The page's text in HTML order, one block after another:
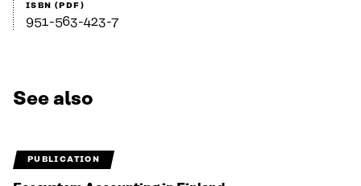
ISBN (PDF)
951-563-423-7
See also
PUBLICATION